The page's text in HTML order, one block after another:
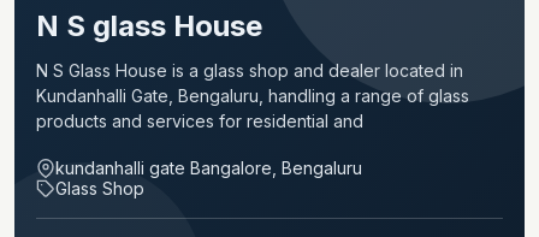
N S glass House
N S Glass House is a glass shop and dealer located in
Kundanhalli Gate, Bengaluru, handling a range of glass
products and services for residential and
kundanhalli gate Bangalore, Bengaluru
Glass Shop